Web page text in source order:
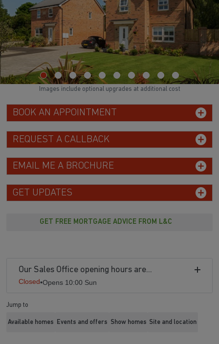
BOOK AN APPOINTMENT
REQUEST A CALLBACK
EMAIL ME A BROCHURE
GET UPDATES
GET FREE MORTGAGE ADVICE FROM L&C
Our Sales Office opening hours are...
Closed•Opens 10:00 Sun
Jump to
Available homes Events and offers Show homes Site and location
Images include optional upgrades at additional cost